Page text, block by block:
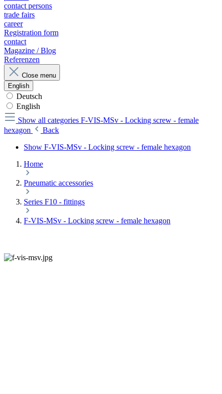
contact persons
trade fairs
career
Registration form
contact
Magazine / Blog
Referenzen
Close menu
English
Deutsch
English
Show all categories F-VIS-MSv - Locking screw - female
hexagon
Back
Show F-VIS-MSv - Locking screw - female hexagon
Home
Pneumatic accessories
Series F10 - fittings
F-VIS-MSv - Locking screw - female hexagon